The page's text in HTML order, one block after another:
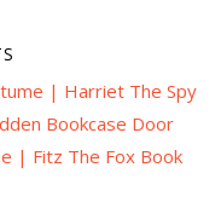
| Harriet The Spy
Bookcase Door
| Fitz The Fox Book